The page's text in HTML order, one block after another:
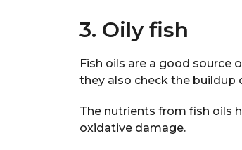
3. Oily fish
Fish oils are a good source
they also check the buildup
The nutrients from fish oils
oxidative damage.